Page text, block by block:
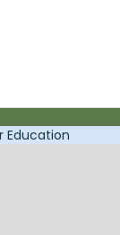
Education